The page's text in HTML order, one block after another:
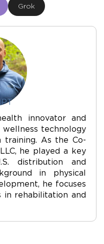
Grok
innovator and
technology
training. As the Co-
he played a key
distribution and
in physical
he focuses
in rehabilitation and